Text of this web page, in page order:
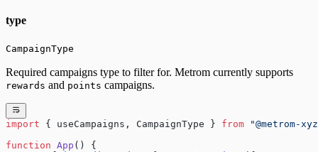
type
CampaignType
Required campaigns type to filter for. Metrom currently supports
rewards and points campaigns.
import { useCampaigns, CampaignType } from "@metrom-
function App () {